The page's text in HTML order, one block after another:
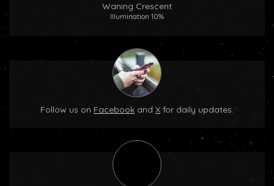
Waning Crescent
Illumination 10%
Follow us on Facebook and X for daily updates.